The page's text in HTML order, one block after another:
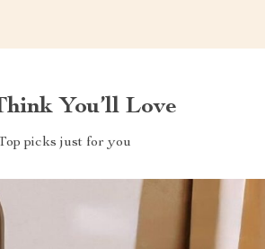
You’ll Love
picks just for you